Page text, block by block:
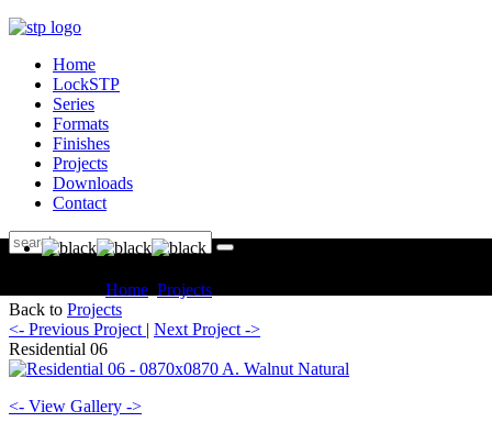
Home
LockSTP
Series
Formats
Finishes
Projects
Downloads
Contact
Home Projects
Back to Projects
<- Previous Project | Next Project ->
Residential 06
<- View Gallery ->